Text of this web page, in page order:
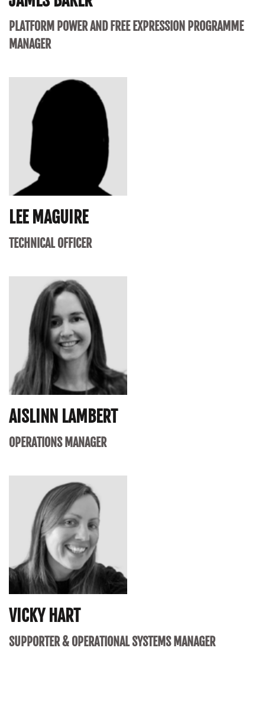
PLATFORM POWER AND FREE EXPRESSION PROGRAMME
MANAGER
LEE MAGUIRE
TECHNICAL OFFICER
AISLINN LAMBERT
OPERATIONS MANAGER
VICKY HART
SUPPORTER & OPERATIONAL SYSTEMS MANAGER